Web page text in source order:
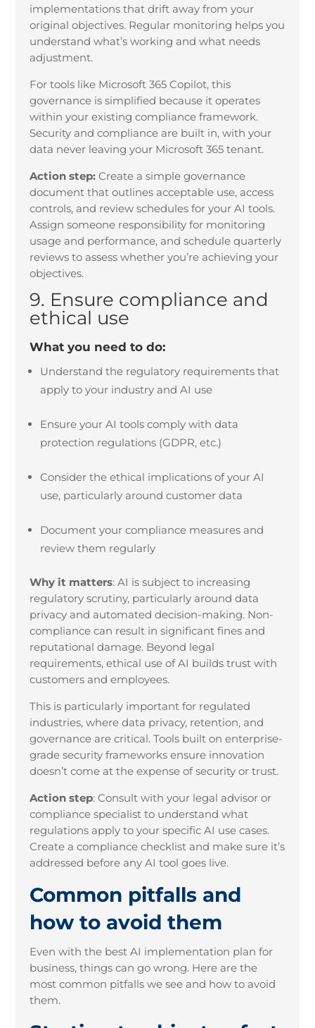
implementations that drift away from your
original objectives. Regular monitoring helps you
understand what’s working and what needs
adjustment.
For tools like Microsoft 365 Copilot, this
governance is simplified because it operates
within your existing compliance framework.
Security and compliance are built in, with your
data never leaving your Microsoft 365 tenant.
Action step: Create a simple governance
document that outlines acceptable use, access
controls, and review schedules for your AI tools.
Assign someone responsibility for monitoring
usage and performance, and schedule quarterly
reviews to assess whether you’re achieving your
objectives.
9. Ensure compliance and
ethical use
What you need to do:
Understand the regulatory requirements that
apply to your industry and AI use
Ensure your AI tools comply with data
protection regulations (GDPR, etc.)
Consider the ethical implications of your AI
use, particularly around customer data
Document your compliance measures and
review them regularly
Why it matters: AI is subject to increasing
regulatory scrutiny, particularly around data
privacy and automated decision-making. Non-
compliance can result in significant fines and
reputational damage. Beyond legal
requirements, ethical use of AI builds trust with
customers and employees.
This is particularly important for regulated
industries, where data privacy, retention, and
governance are critical. Tools built on enterprise-
grade security frameworks ensure innovation
doesn’t come at the expense of security or trust.
Action step: Consult with your legal advisor or
compliance specialist to understand what
regulations apply to your specific AI use cases.
Create a compliance checklist and make sure it’s
addressed before any AI tool goes live.
Common pitfalls and
how to avoid them
Even with the best AI implementation plan for
business, things can go wrong. Here are the
most common pitfalls we see and how to avoid
them.